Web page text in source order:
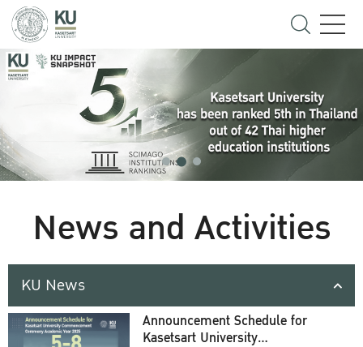
News and Activities
KU News
Announcement Schedule for
Kasetsart University